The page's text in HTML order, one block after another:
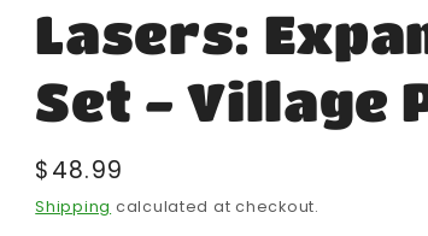
Lasers:
Set - Village
Regular
price
$48.99
Shipping calculated at checkout.